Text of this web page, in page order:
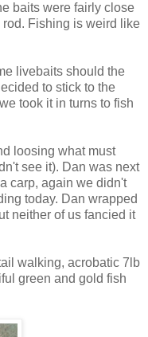
baits were fairly close
Fishing is weird like
livebaits should the
to stick to the
took it in turns to fish
loosing what must
see it). Dan was next
carp, again we didn't
today. Dan wrapped
neither of us fancied it
walking, acrobatic 7lb
green and gold fish